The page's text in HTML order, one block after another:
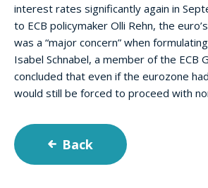
interest rates significantly again in
to ECB policymaker Olli Rehn, the
was a “major concern” when
Isabel Schnabel, a member of the ECB
concluded that even if the eurozone
would still be forced to proceed with
Back